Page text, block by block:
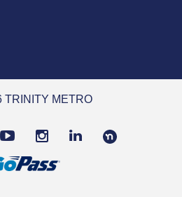
TRINITY METRO